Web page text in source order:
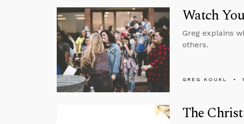
Watch
Greg explains
others.
GREG KOUKL
The